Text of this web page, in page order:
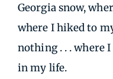
Georgia snow,
where I hiked to
nothing . . . where
in my life.